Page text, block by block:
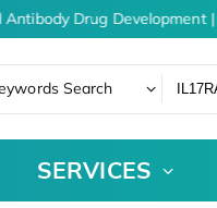
Drug Development |
Search
SERVICES